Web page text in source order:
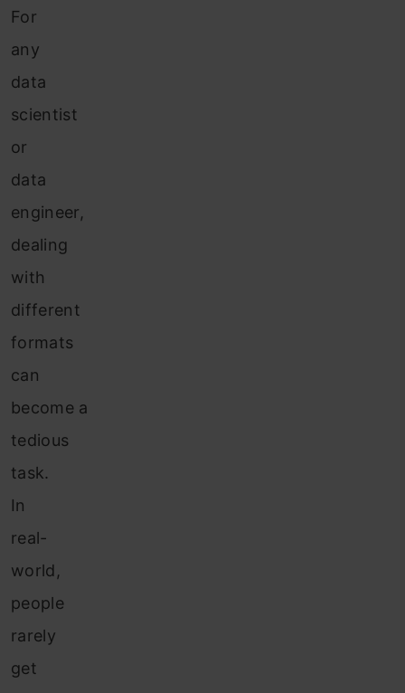
For
any
data
scientist
or
data
engineer,
dealing
with
different
formats
can
become a
tedious
task.
In
real-
world,
people
rarely
get